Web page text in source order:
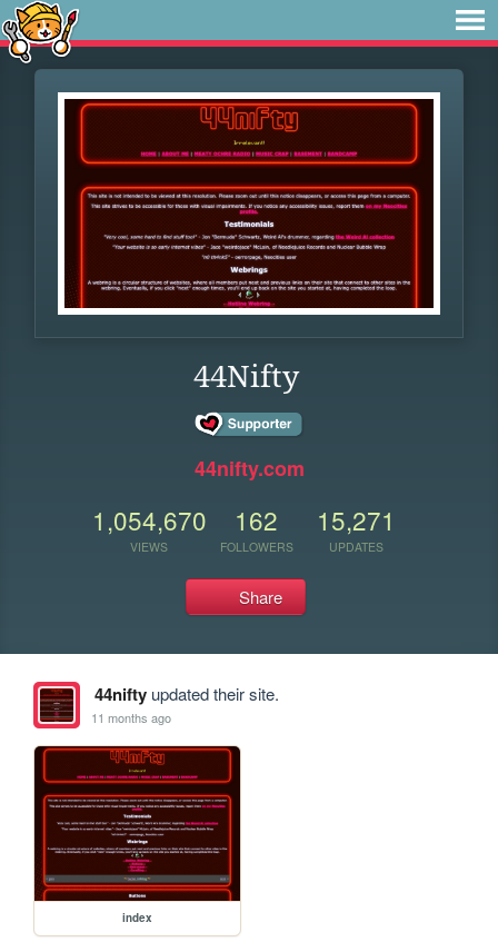
44Nifty
44nifty.com
1,054,670
VIEWS
162
FOLLOWERS
15,271
UPDATES
Share
44niftyupdated their site.
11 months ago
index